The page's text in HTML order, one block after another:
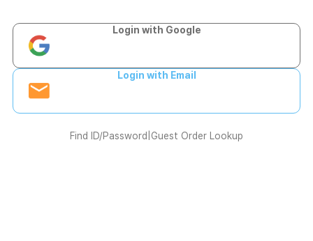
Login with Google
Login with Email
Find ID/Password Guest Order Lookup